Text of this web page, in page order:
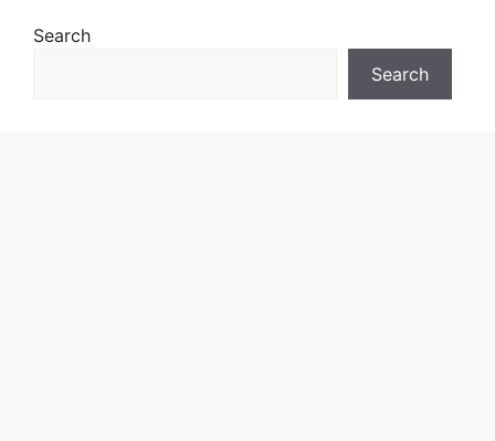
Search
Search